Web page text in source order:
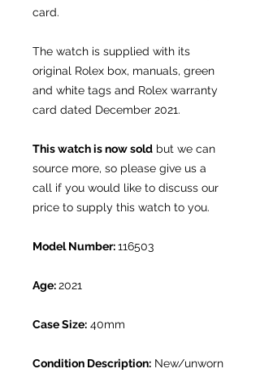
card.
The watch is supplied with its
original Rolex box, manuals, green
and white tags and Rolex warranty
card dated December 2021.
This watch is now sold but we can
source more, so please give us a
call if you would like to discuss our
price to supply this watch to you.
Model Number:116503
Age:2021
Case Size: 40mm
Condition Description: New/unworn